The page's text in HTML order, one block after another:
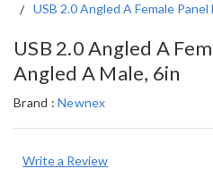
USB 2.0 Angled A Female
USB 2.0 Angled A
Angled A Male, 6in
Brand : Newnex
Write a Review